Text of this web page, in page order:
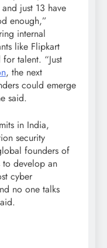
just 13 have
enough,”
internal
like Flipkart
talent. “Just
, the next
could emerge
said.
in India,
security
founders of
develop an
cyber
no one talks